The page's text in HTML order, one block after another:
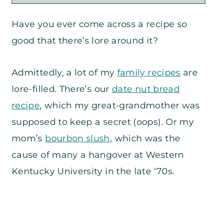
Have you ever come across a recipe so
good that there’s lore around it?
Admittedly, a lot of my family recipes are
lore-filled. There’s our date nut bread
recipe, which my great-grandmother was
supposed to keep a secret (oops). Or my
mom’s bourbon slush, which was the
cause of many a hangover at Western
Kentucky University in the late ‘70s.